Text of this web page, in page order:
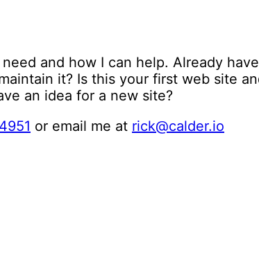
and how I can help. Already
it? Is this your first web site
an idea for a new site?
or email me at rick@calder.io